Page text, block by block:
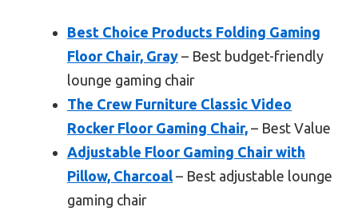
Best Choice Products Folding Gaming
Floor Chair, Gray – Best budget-friendly
lounge gaming chair
The Crew Furniture Classic Video
Rocker Floor Gaming Chair, – Best Value
Adjustable Floor Gaming Chair with
Pillow, Charcoal – Best adjustable lounge
gaming chair